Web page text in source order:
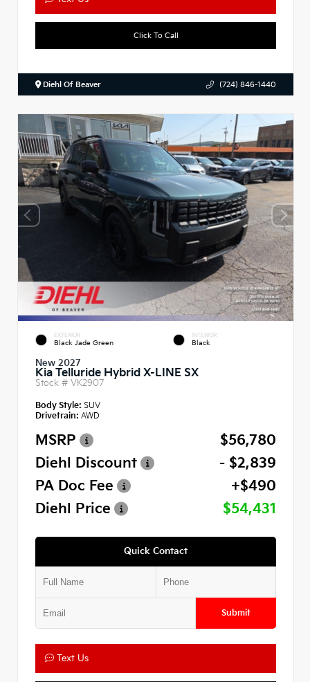
Click To Call
Diehl Of Beaver (724) 846-1440
EXTERIOR
Black Jade Green
INTERIOR
Black
New 2027
Kia Telluride Hybrid X-LINE SX
Stock # VK2907
Body Style: SUV
Drivetrain: AWD
MSRP
$56,780
Diehl Discount
- $2,839
PA Doc Fee
+$490
Diehl Price
$54,431
Quick Contact
Submit
Text Us